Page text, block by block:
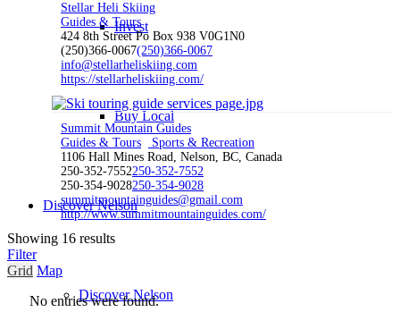
Invest
Buy Local
Discover Nelson
Discover Nelson
Stellar Heli Skiing
Guides & Tours
424 8th Street Po Box 938 V0G1N0
(250)366-0067(250)366-0067
info@stellarheliskiing.com
https://stellarheliskiing.com/
Summit Mountain Guides
Guides & Tours
Sports & Recreation
1106 Hall Mines Road, Nelson, BC, Canada
250-352-7552250-352-7552
250-354-9028250-354-9028
summitmountainguides@gmail.com
http://www.summitmountainguides.com/
Showing 16 results
Filter
Grid Map
No entries were found.